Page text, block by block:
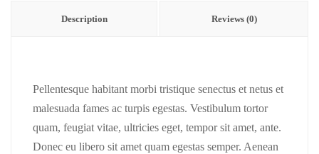
Description Reviews (0)
Pellentesque habitant morbi tristique senectus et netus et
malesuada fames ac turpis egestas. Vestibulum tortor
quam, feugiat vitae, ultricies eget, tempor sit amet, ante.
Donec eu libero sit amet quam egestas semper. Aenean